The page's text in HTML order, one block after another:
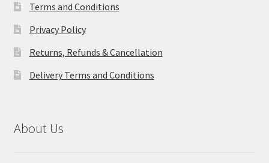
Terms and Conditions
Privacy Policy
Returns, Refunds & Cancellation
Delivery Terms and Conditions
About Us